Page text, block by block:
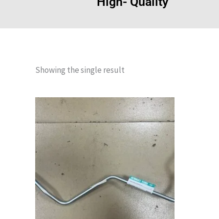
Showing the single result